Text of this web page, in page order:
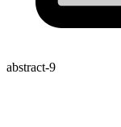
abstract-9